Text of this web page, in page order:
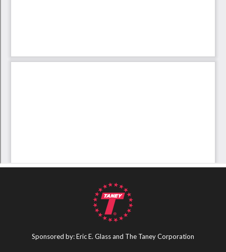
Sponsored by: Eric E. Glass and The Taney Corporation